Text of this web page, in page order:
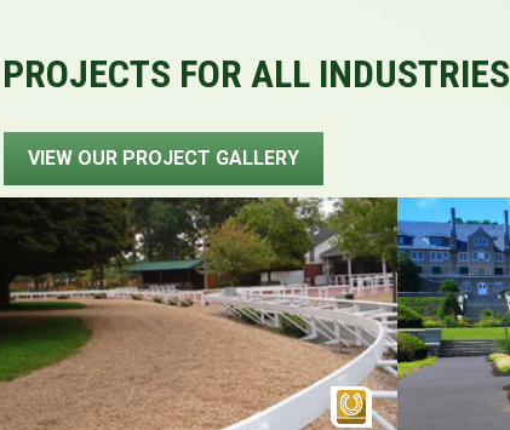
FOR ALL INDUSTRIES
VIEW OUR PROJECT GALLERY